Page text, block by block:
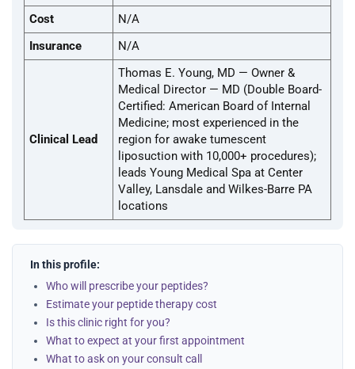
Cost
N/A
Insurance
N/A
Clinical Lead
Thomas E. Young, MD — Owner &
Medical Director — MD (Double Board-
Certified: American Board of Internal
Medicine; most experienced in the
region for awake tumescent
liposuction with 10,000+ procedures);
leads Young Medical Spa at Center
Valley, Lansdale and Wilkes-Barre PA
locations
In this profile:
Who will prescribe your peptides?
Estimate your peptide therapy cost
Is this clinic right for you?
What to expect at your first appointment
What to ask on your consult call